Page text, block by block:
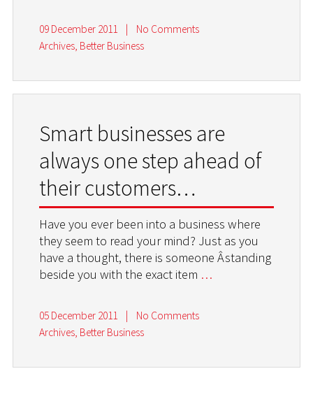
09 December 2011 |
No Comments
Archives, Better Business
Smart businesses are
always one step ahead of
their customers…
Have you ever been into a business where
they seem to read your mind? Just as you
have a thought, there is someone Â­standing
beside you with the exact item …
05 December 2011 |
No Comments
Archives, Better Business